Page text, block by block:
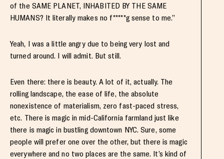
of the SAME PLANET, INHABITED BY THE SAME
HUMANS? It literally makes no f*****g sense to me.”
Yeah, I was a little angry due to being very lost and
turned around. I will admit. But still.
Even there: there is beauty. A lot of it, actually. The
rolling landscape, the ease of life, the absolute
nonexistence of materialism, zero fast-paced stress,
etc. There is magic in mid-California farmland just like
there is magic in bustling downtown NYC. Sure, some
people will prefer one over the other, but there is magic
everywhere and no two places are the same. It’s kind of